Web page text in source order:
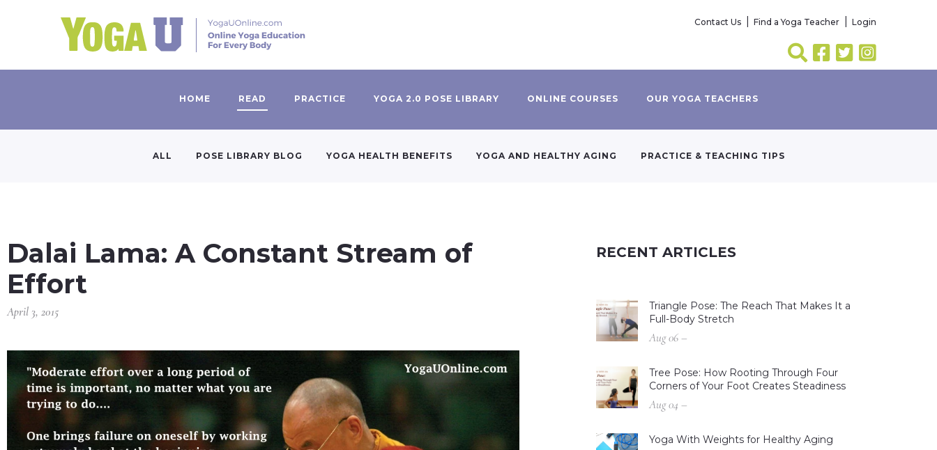
Contact Us Find a Yoga Teacher Login
HOME READ PRACTICE YOGA 2.0 POSE LIBRARY ONLINE COURSES OUR YOGA TEACHERS
ALL POSE LIBRARY BLOG YOGA HEALTH BENEFITS YOGA AND HEALTHY AGING PRACTICE & TEACHING TIPS
Dalai Lama: A Constant Stream of
Effort
April 3, 2015
RECENT ARTICLES
Triangle Pose: The Reach That Makes It a
Full-Body Stretch
Aug 06 –
Tree Pose: How Rooting Through Four
Corners of Your Foot Creates Steadiness
Aug 04 –
Yoga With Weights for Healthy Aging